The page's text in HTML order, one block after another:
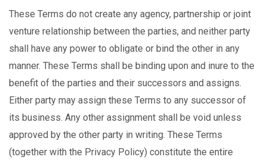
These Terms do not create any agency, partnership or joint
venture relationship between the parties, and neither party
shall have any power to obligate or bind the other in any
manner. These Terms shall be binding upon and inure to the
benefit of the parties and their successors and assigns.
Either party may assign these Terms to any successor of
its business. Any other assignment shall be void unless
approved by the other party in writing. These Terms
(together with the Privacy Policy) constitute the entire